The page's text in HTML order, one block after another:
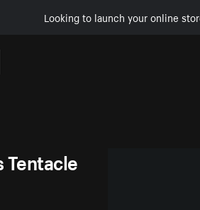
Looking to launch your online
Tentacle